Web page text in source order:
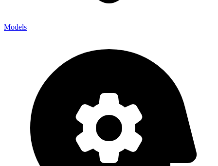
Models